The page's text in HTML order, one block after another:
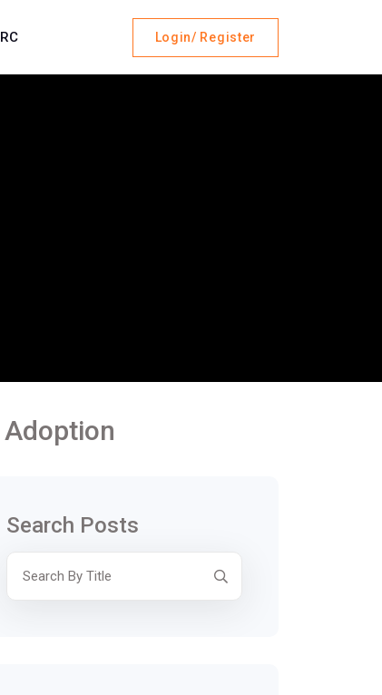
Login/ Register
Adoption
Search Posts